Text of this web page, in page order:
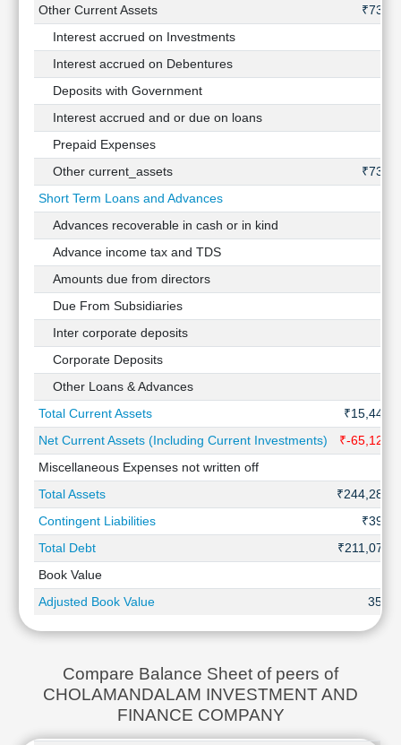
Other Current Assets
₹734
Interest accrued on Investments
Interest accrued on Debentures
Deposits with Government
Interest accrued and or due on loans
Prepaid Expenses
Other current_assets
₹734
Short Term Loans and Advances
Advances recoverable in cash or in kind
Advance income tax and TDS
Amounts due from directors
Due From Subsidiaries
Inter corporate deposits
Corporate Deposits
Other Loans & Advances
Total Current Assets
₹15,445
Net Current Assets (Including Current Investments)
₹-65,125
Miscellaneous Expenses not written off
Total Assets
₹244,288
Contingent Liabilities
₹392
Total Debt
₹211,070
Book Value
Adjusted Book Value
Compare Balance Sheet of peers of
CHOLAMANDALAM INVESTMENT AND
FINANCE COMPANY